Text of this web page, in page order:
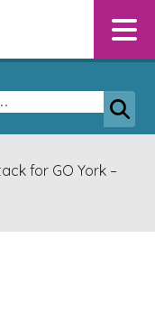
for GO York –